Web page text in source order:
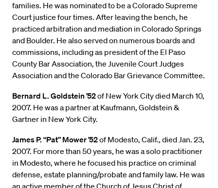
families. He was nominated to be a Colorado Supreme
Court justice four times. After leaving the bench, he
practiced arbitration and mediation in Colorado Springs
and Boulder. He also served on numerous boards and
commissions, including as president of the El Paso
County Bar Association, the Juvenile Court Judges
Association and the Colorado Bar Grievance Committee.
Bernard L. Goldstein ’52of New York City died March 10,
2007. He was a partner at Kaufmann, Goldstein &
Gartner in New York City.
James P. “Pat” Mower ’52of Modesto, Calif., died Jan. 23,
2007. For more than 50 years, he was a solo practitioner
in Modesto, where he focused his practice on criminal
defense, estate planning/probate and family law. He was
an active member of the Church of Jesus Christ of